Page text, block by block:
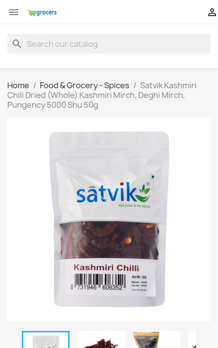
 
search
Home Food & Grocery - Spices
Satvik Kashmiri
Chili Dried (Whole) Kashmiri Mirch, Deghi Mirch,
Pungency 5000 Shu 50g